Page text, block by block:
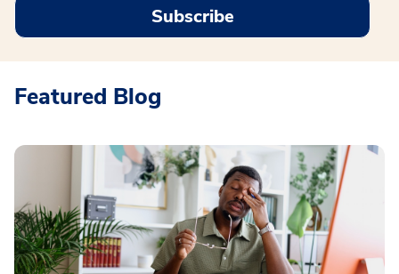
Subscribe
Featured Blog